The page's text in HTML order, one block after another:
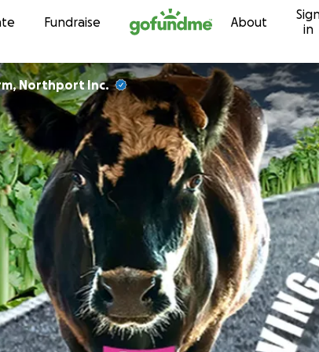
Skip to content
Fundraise About
in
Northport Inc.